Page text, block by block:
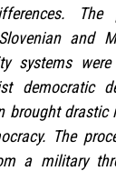
The
and
systems
democratic
brought drastic
The
a military